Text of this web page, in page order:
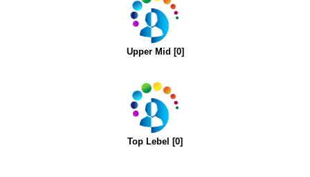
Upper Mid [0]
Top Lebel [0]